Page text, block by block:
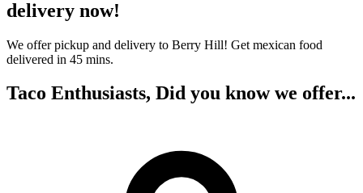
delivery now!
We offer pickup and delivery to Berry Hill! Get mexican food
delivered in 45 mins.
Taco Enthusiasts, Did you know we offer...